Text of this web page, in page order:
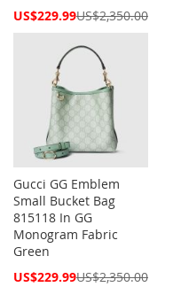
Special
US$229.99US$2,350.00
Gucci GG Emblem
Small Bucket Bag
815118 In GG
Monogram Fabric
Green
Special
US$229.99US$2,350.00